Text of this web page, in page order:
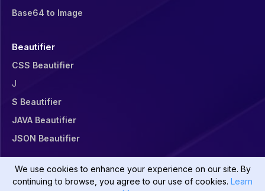
We use cookies to enhance your experience on our site. By
continuing to browse, you agree to our use of cookies. Learn
Base64 to Image
Beautifier
CSS Beautifier
J
S Beautifier
JAVA Beautifier
JSON Beautifier
©2026 Divsly All rights reserved.